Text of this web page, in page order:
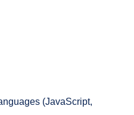
(JavaScript,